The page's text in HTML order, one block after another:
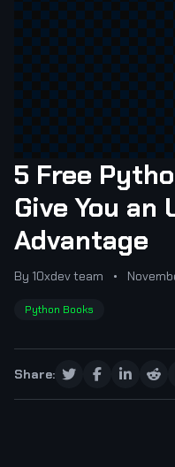
5 Free
Give You an
Advantage
By 10xdev team •
Python Books
Share: